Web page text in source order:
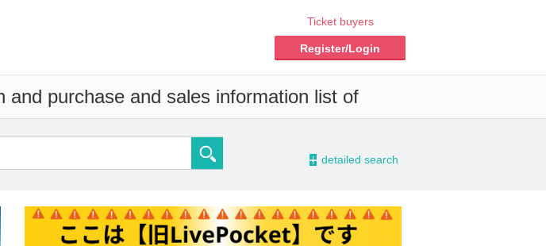
Ticket buyers
Register/Login
and purchase and sales information list of
- detailed search